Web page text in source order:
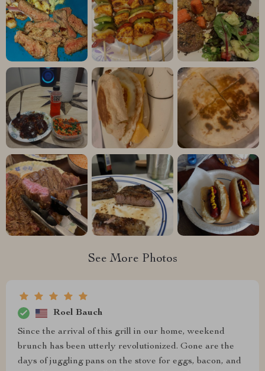
See More Photos
Roel Bauch
Since the arrival of this grill in our home, weekend
brunch has been utterly revolutionized. Gone are the
days of juggling pans on the stove for eggs, bacon, and